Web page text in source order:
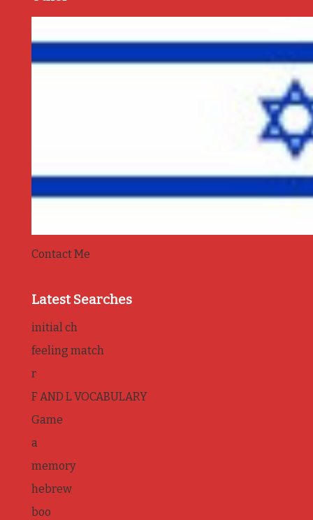
Contact Me
Latest Searches
initial ch
feeling match
r
F AND L VOCABULARY
Game
a
memory
hebrew
boo